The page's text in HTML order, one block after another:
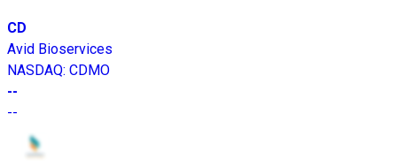
CD
Avid Bioservices
NASDAQ: CDMO
--
--